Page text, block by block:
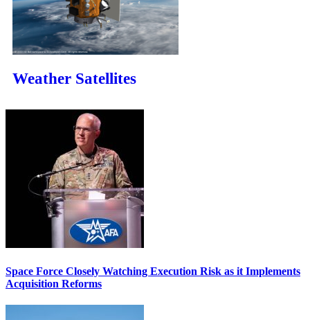
Weather Satellites
Space Force Closely Watching Execution Risk as it Implements
Acquisition Reforms